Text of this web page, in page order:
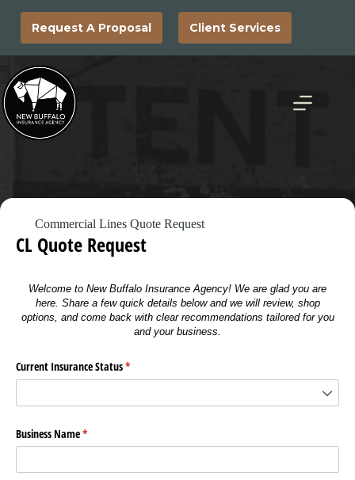
contentRequest A Proposal Client Services
Commercial Lines Quote Request